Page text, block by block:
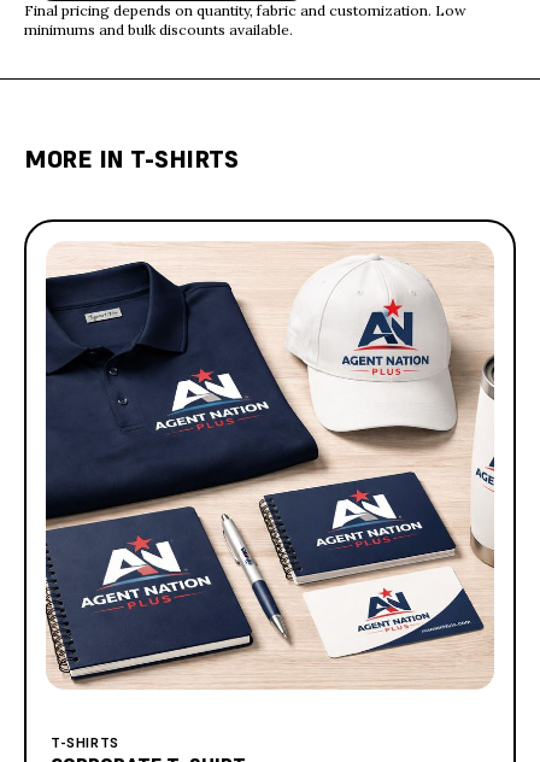
Final pricing depends on quantity, fabric and customization. Low
minimums and bulk discounts available.
MORE IN T-SHIRTS
T-SHIRTS